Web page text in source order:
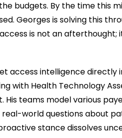
budgets. By the time this
Georges is solving this
is not an
access intelligence
with Health Technology
His teams model various
real-world questions about
stance dissolves